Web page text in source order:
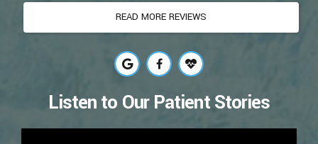
READ MORE REVIEWS
Listen to Our Patient Stories